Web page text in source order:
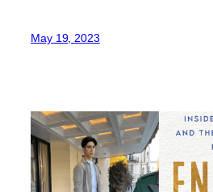
May 19, 2023